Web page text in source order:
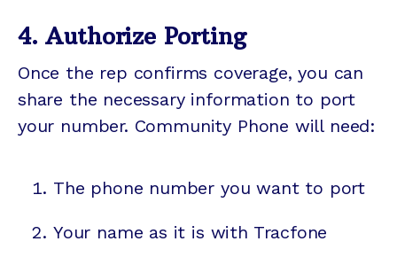
4. Authorize Porting
Once the rep confirms coverage, you can
share the necessary information to port
your number. Community Phone will need:
The phone number you want to port
Your name as it is with Tracfone